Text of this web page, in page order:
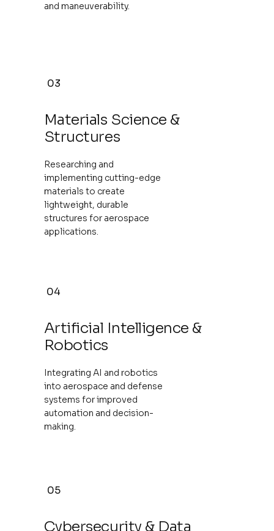
and maneuverability.
03
Materials Science &
Structures
Researching and
implementing cutting-edge
materials to create
lightweight, durable
structures for aerospace
applications.
04
Artificial Intelligence &
Robotics
Integrating AI and robotics
into aerospace and defense
systems for improved
automation and decision-
making.
05
Cybersecurity & Data